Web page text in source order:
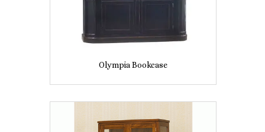
Olympia Bookcase